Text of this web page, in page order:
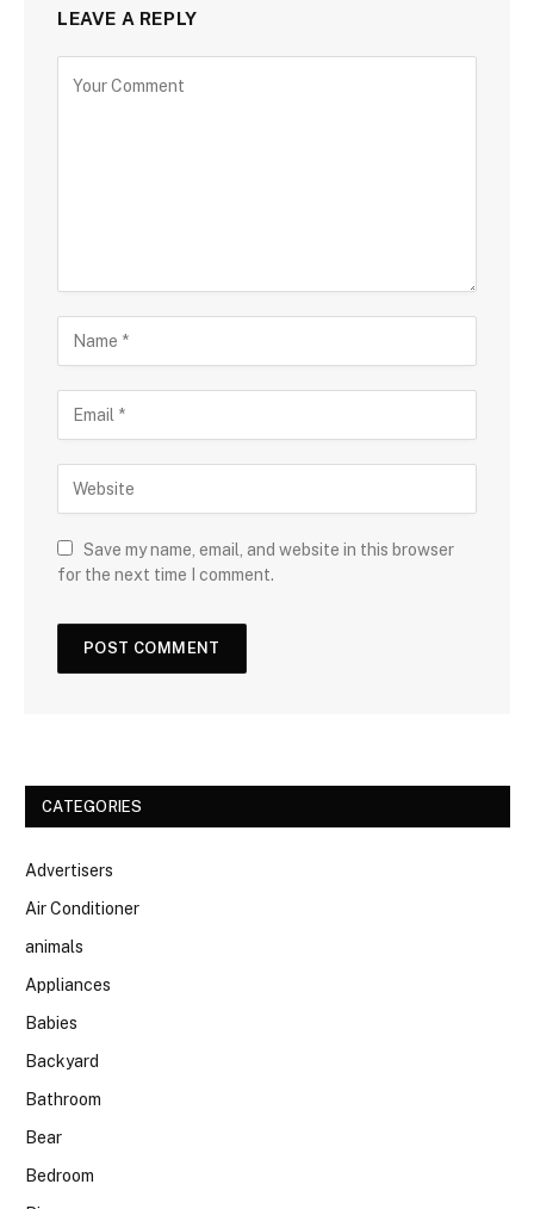
LEAVE A REPLY
Save my name, email, and website in this browser
for the next time I comment.
CATEGORIES
Advertisers
Air Conditioner
animals
Appliances
Babies
Backyard
Bathroom
Bear
Bedroom